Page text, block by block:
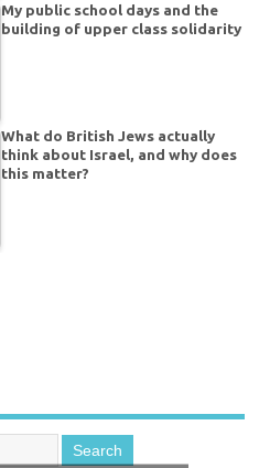
My public school days and the
building of upper class solidarity
What do British Jews actually
think about Israel, and why does
this matter?